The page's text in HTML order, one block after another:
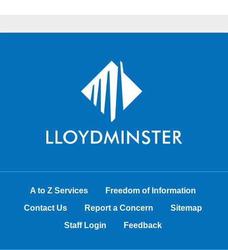
A to Z Services
Freedom of Information
Contact Us
Report a Concern
Sitemap
Staff Login
Feedback